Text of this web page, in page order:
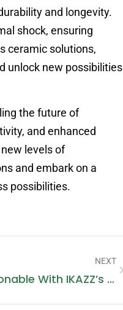
and longevity.
shock, ensuring
ceramic solutions,
unlock new possibilities
the future of
and enhanced
levels of
and embark on a
possibilities.
NEXT
Keep Cozy And Fashionable With IKAZZ’s Winter Jacket